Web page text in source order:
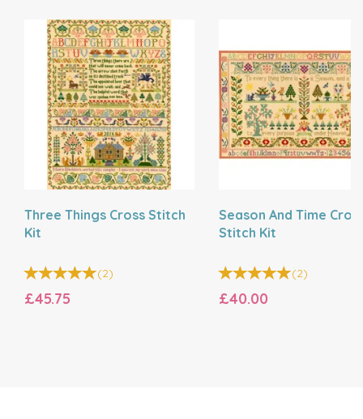
Three Things Cross Stitch
Kit
(2)
£45.75
Season And Time
Stitch Kit
(2)
£40.00